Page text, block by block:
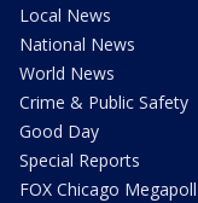
Local News
National News
World News
Crime & Public Safety
Good Day
Special Reports
FOX Chicago Megapoll